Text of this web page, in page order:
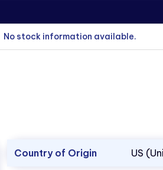
No stock information available.
Country of Origin US